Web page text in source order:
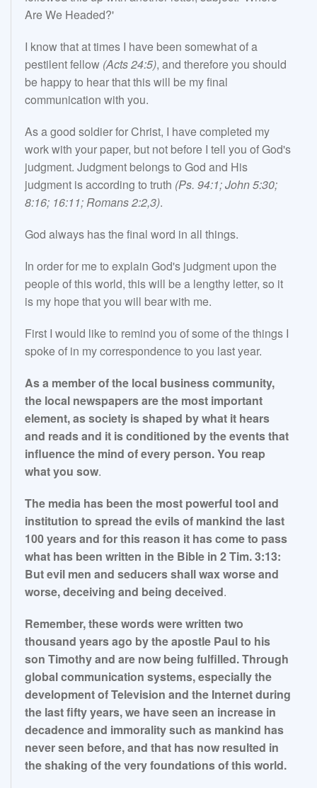
Are We Headed?'
I know that at times I have been somewhat of a
pestilent fellow (Acts 24:5), and therefore you should
be happy to hear that this will be my final
communication with you.
As a good soldier for Christ, I have completed my
work with your paper, but not before I tell you of God's
judgment. Judgment belongs to God and His
judgment is according to truth (Ps. 94:1; John 5:30;
8:16; 16:11; Romans 2:2,3).
God always has the final word in all things.
In order for me to explain God's judgment upon the
people of this world, this will be a lengthy letter, so it
is my hope that you will bear with me.
First I would like to remind you of some of the things I
spoke of in my correspondence to you last year.
As a member of the local business community,
the local newspapers are the most important
element, as society is shaped by what it hears
and reads and it is conditioned by the events that
influence the mind of every person. You reap
what you sow.
The media has been the most powerful tool and
institution to spread the evils of mankind the last
100 years and for this reason it has come to pass
what has been written in the Bible in 2 Tim. 3:13:
But evil men and seducers shall wax worse and
worse, deceiving and being deceived.
Remember, these words were written two
thousand years ago by the apostle Paul to his
son Timothy and are now being fulfilled. Through
global communication systems, especially the
development of Television and the Internet during
the last fifty years, we have seen an increase in
decadence and immorality such as mankind has
never seen before, and that has now resulted in
the shaking of the very foundations of this world.